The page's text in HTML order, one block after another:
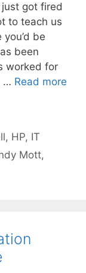
just got fired
to teach us
be
been
worked for
… Read more
, HP, IT
Mott,